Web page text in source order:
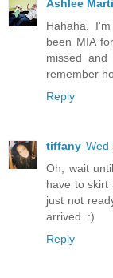
Ashlee
Hahaha.
been MIA
missed
remember
Reply
tiffany Wed
Oh, wait
have to skirt
just not
arrived. :)
Reply